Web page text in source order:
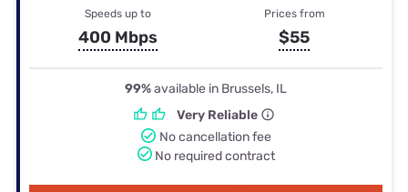
Speeds up to
400 Mbps
Prices from
$55
99%available in Brussels, IL
Very Reliable
No cancellation fee
No required contract